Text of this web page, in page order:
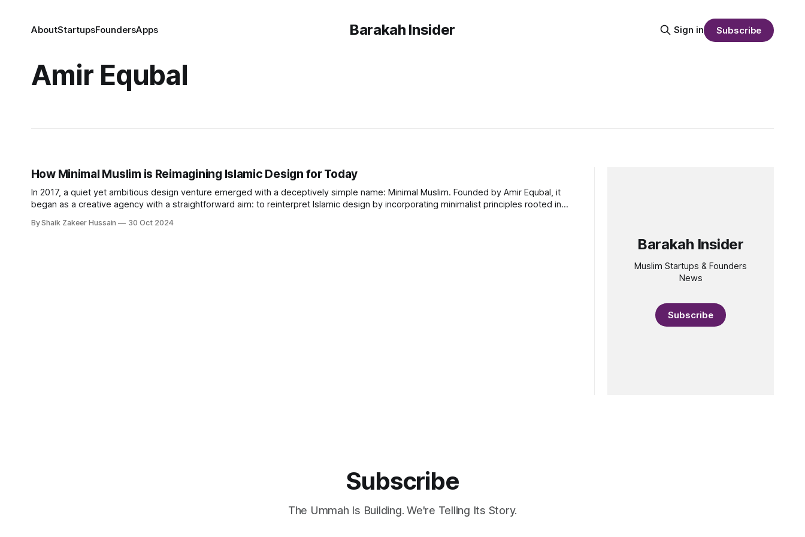
Barakah Insider
AboutStartupsFoundersApps Sign in Subscribe
Amir Equbal
How Minimal Muslim is Reimagining Islamic Design for Today
In 2017, a quiet yet ambitious design venture emerged with a deceptively simple name: Minimal Muslim. Founded by Amir Equbal, it
began as a creative agency with a straightforward aim: to reinterpret Islamic design by incorporating minimalist principles rooted in
By Shaik Zakeer Hussain 30 Oct 2024
Barakah Insider
Muslim Startups & Founders
News
Subscribe
Subscribe
The Ummah Is Building. We're Telling Its Story.